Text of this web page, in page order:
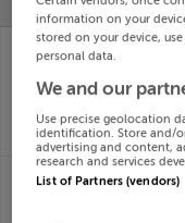
HEATHSTOWN,
CORALSTOWN,
WESTMEATH, N91X2W4
SOLD FOR€425,000
information on your
stored on your device,
personal data.
We and our
Use precise geolocation
identification. Store and/
advertising and content,
research and services
List of Partners (vendors)